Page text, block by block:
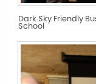
Dark Sky Friendly
School